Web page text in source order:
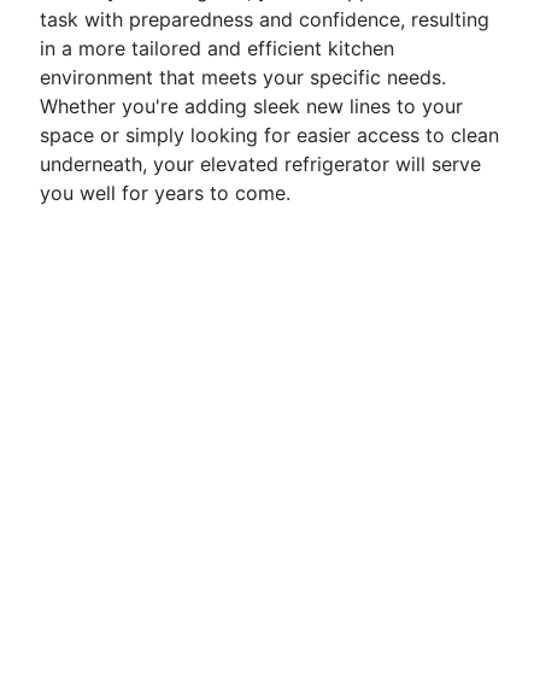
task with preparedness and confidence, resulting
in a more tailored and efficient kitchen
environment that meets your specific needs.
Whether you're adding sleek new lines to your
space or simply looking for easier access to clean
underneath, your elevated refrigerator will serve
you well for years to come.